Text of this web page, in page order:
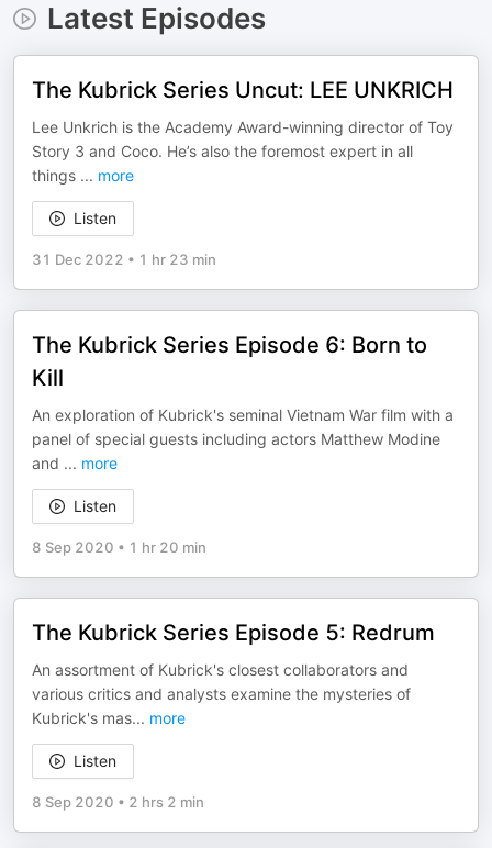
Latest Episodes
The Kubrick Series Uncut: LEE UNKRICH
Lee Unkrich is the Academy Award-winning director of Toy
Story 3 and Coco. He’s also the foremost expert in all
things ... more
Listen
31 Dec 2022 • 1 hr 23 min
The Kubrick Series Episode 6: Born to
Kill
An exploration of Kubrick's seminal Vietnam War film with a
panel of special guests including actors Matthew Modine
and ... more
Listen
8 Sep 2020 • 1 hr 20 min
The Kubrick Series Episode 5: Redrum
An assortment of Kubrick's closest collaborators and
various critics and analysts examine the mysteries of
Kubrick's mas... more
Listen
8 Sep 2020 • 2 hrs 2 min